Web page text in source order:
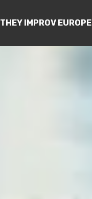
THEY IMPROV EUROPE